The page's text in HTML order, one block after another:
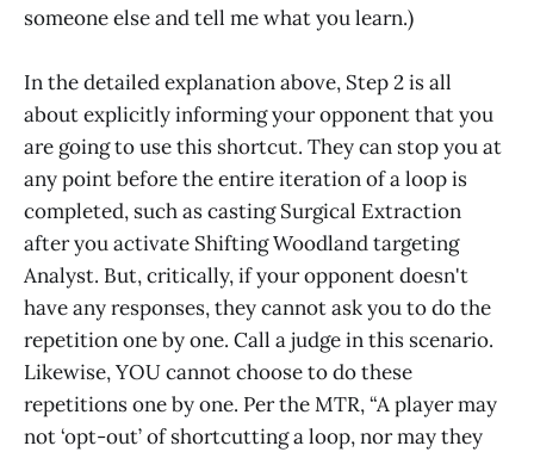
someone else and tell me what you learn.)
In the detailed explanation above, Step 2 is all
about explicitly informing your opponent that you
are going to use this shortcut. They can stop you at
any point before the entire iteration of a loop is
completed, such as casting Surgical Extraction
after you activate Shifting Woodland targeting
Analyst. But, critically, if your opponent doesn't
have any responses, they cannot ask you to do the
repetition one by one. Call a judge in this scenario.
Likewise, YOU cannot choose to do these
repetitions one by one. Per the MTR, “A player may
not ‘opt-out’ of shortcutting a loop, nor may they